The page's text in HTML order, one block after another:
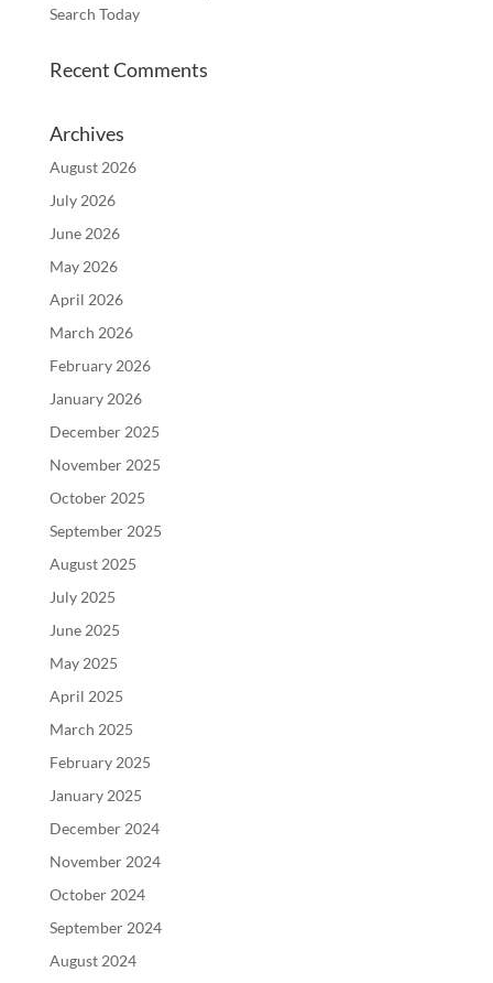
Search Today
Recent Comments
Archives
August 2026
July 2026
June 2026
May 2026
April 2026
March 2026
February 2026
January 2026
December 2025
November 2025
October 2025
September 2025
August 2025
July 2025
June 2025
May 2025
April 2025
March 2025
February 2025
January 2025
December 2024
November 2024
October 2024
September 2024
August 2024